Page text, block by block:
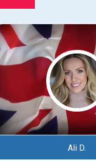
Ali D.